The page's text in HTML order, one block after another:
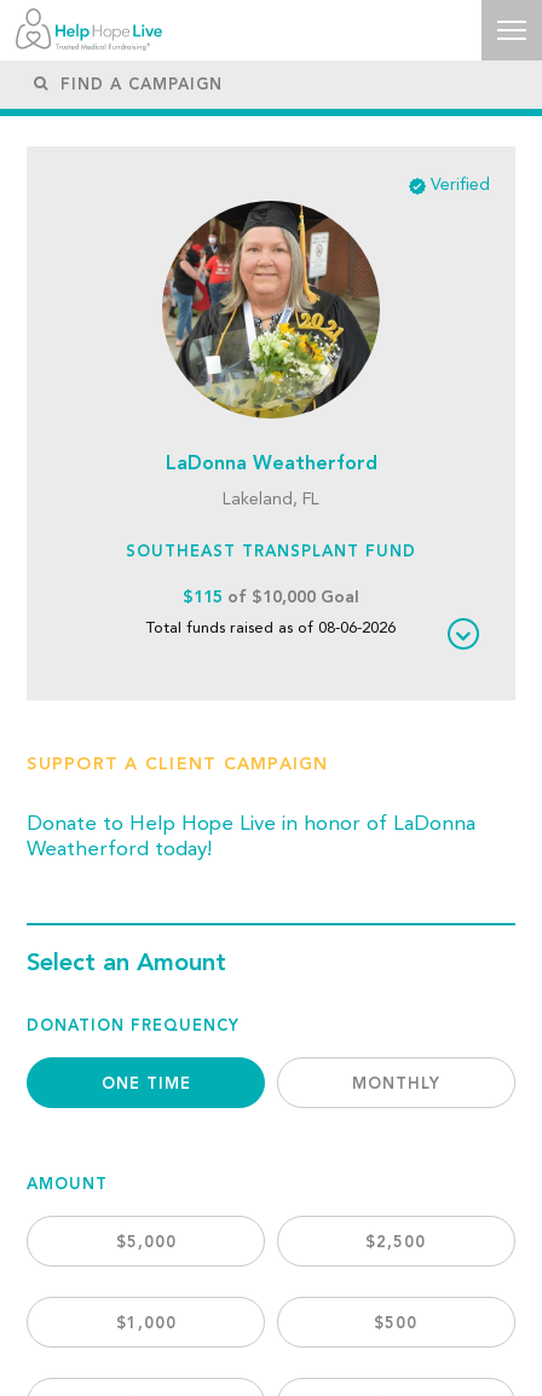
Verified
LaDonna Weatherford
Lakeland, FL
SOUTHEAST TRANSPLANT FUND
$115 of $10,000 Goal
Total funds raised as of 08-06-2026
SUPPORT A CLIENT CAMPAIGN
Donate to Help Hope Live in honor of LaDonna
Weatherford today!
Select an Amount
DONATION FREQUENCY
ONE TIME MONTHLY
AMOUNT
$5,000 $2,500
$1,000 $500